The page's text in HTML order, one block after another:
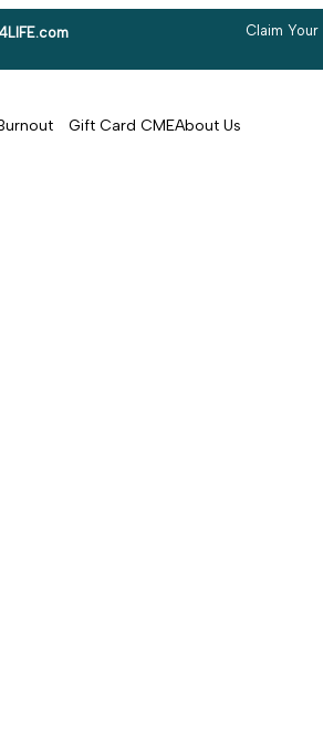
Claim Your
Gift Card CMEAbout Us